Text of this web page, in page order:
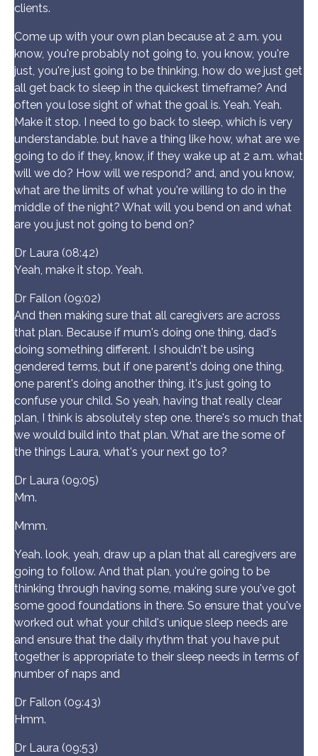
clients.
Come up with your own plan because at 2 a.m. you
know, you're probably not going to, you know, you're
just, you're just going to be thinking, how do we just get
all get back to sleep in the quickest timeframe? And
often you lose sight of what the goal is. Yeah. Yeah.
Make it stop. I need to go back to sleep, which is very
understandable. but have a thing like how, what are we
going to do if they, know, if they wake up at 2 a.m. what
will we do? How will we respond? and, and you know,
what are the limits of what you're willing to do in the
middle of the night? What will you bend on and what
are you just not going to bend on?
Dr Laura (08:42)
Yeah, make it stop. Yeah.
Dr Fallon (09:02)
And then making sure that all caregivers are across
that plan. Because if mum's doing one thing, dad's
doing something different. I shouldn't be using
gendered terms, but if one parent's doing one thing,
one parent's doing another thing, it's just going to
confuse your child. So yeah, having that really clear
plan, I think is absolutely step one. there's so much that
we would build into that plan. What are the some of
the things Laura, what's your next go to?
Dr Laura (09:05)
Mm.
Mmm.
Yeah. look, yeah, draw up a plan that all caregivers are
going to follow. And that plan, you're going to be
thinking through having some, making sure you've got
some good foundations in there. So ensure that you've
worked out what your child's unique sleep needs are
and ensure that the daily rhythm that you have put
together is appropriate to their sleep needs in terms of
number of naps and
Dr Fallon (09:43)
Hmm.
Dr Laura (09:53)